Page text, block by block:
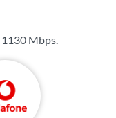
1130 Mbps.